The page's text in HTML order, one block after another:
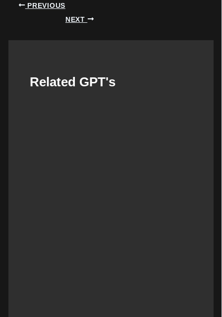
PostPREVIOUS
NEXT
Related GPT's